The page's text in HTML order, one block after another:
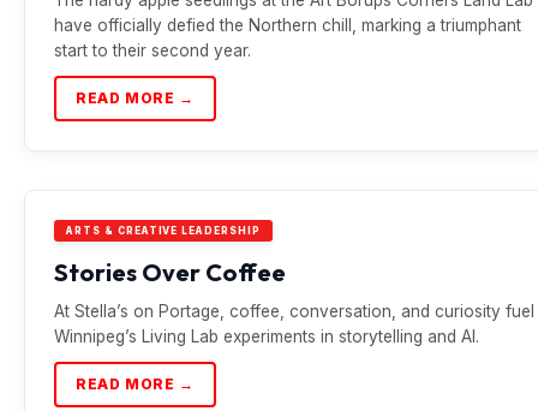
have officially defied the Northern chill, marking a triumphant
start to their second year.
READ MORE →
ARTS & CREATIVE LEADERSHIP
Stories Over Coffee
At Stella’s on Portage, coffee, conversation, and curiosity fuel
Winnipeg’s Living Lab experiments in storytelling and AI.
READ MORE →